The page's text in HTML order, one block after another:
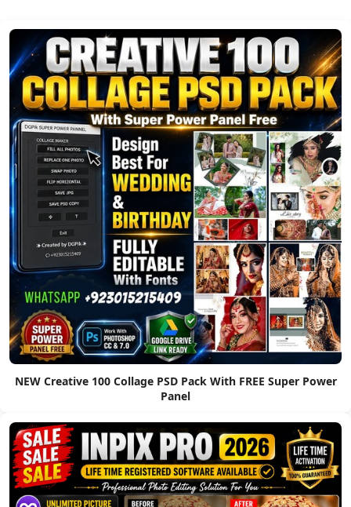
NEW Creative 100 Collage PSD Pack With FREE Super Power
Panel